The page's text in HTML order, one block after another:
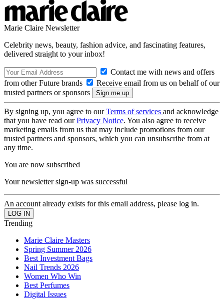
Marie Claire Newsletter
Celebrity news, beauty, fashion advice, and fascinating features,
delivered straight to your inbox!
Contact me with news and offers
from other Future brands
Receive email from us on behalf of our
trusted partners or sponsors
By signing up, you agree to ourTerms of services and acknowledge
that you have read ourPrivacy Notice. You also agree to receive
marketing emails from us that may include promotions from our
trusted partners and sponsors, which you can unsubscribe from at
any time.
You are now subscribed
Your newsletter sign-up was successful
An account already exists for this email address, please log in.
Trending
Marie Claire Masters
Spring Summer 2026
Best Investment Bags
Nail Trends 2026
Women Who Win
Best Perfumes
Digital Issues